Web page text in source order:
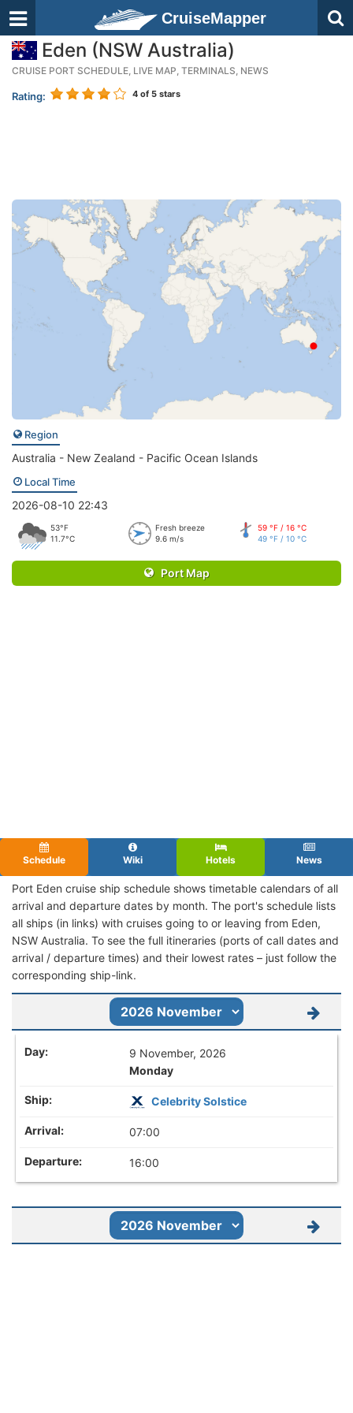
CruiseMapper
Eden (NSW Australia)
CRUISE PORT SCHEDULE, LIVE MAP, TERMINALS, NEWS
Rating: 4 of 5 stars
Region
Australia - New Zealand - Pacific Ocean Islands
Local Time
2026-08-10 22:43
53°F
11.7°C
Fresh breeze
9.6 m/s
59 °F / 16 °C
49 °F / 10 °C
Port Map
Schedule Wiki Hotels News
Port Eden cruise ship schedule shows timetable calendars of all
arrival and departure dates by month. The port's schedule lists
all ships (in links) with cruises going to or leaving from Eden,
NSW Australia. To see the full itineraries (ports of call dates and
arrival / departure times) and their lowest rates – just follow the
corresponding ship-link.
9 November, 2026
Monday
Celebrity Solstice
07:00
16:00